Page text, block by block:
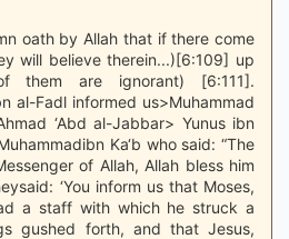
oath by Allah that if there come
will believe therein...)[6:109] up
them are ignorant) [6:111].
al-Fadl informed us>Muhammad
‘Abd al-Jabbar> Yunus ibn
Ka‘b who said: “The
of Allah, Allah bless him
‘You inform us that Moses,
a staff with which he struck a
gushed forth, and that Jesus,